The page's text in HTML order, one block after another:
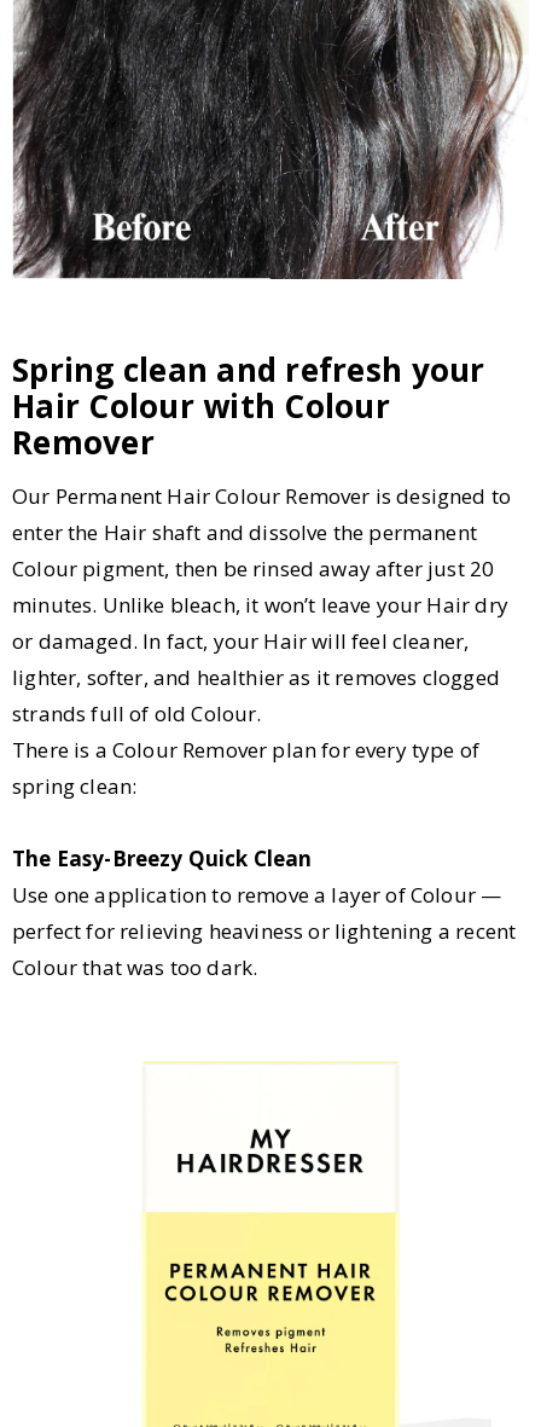
Spring clean and refresh your
Hair Colour with Colour
Remover
Our Permanent Hair Colour Remover is designed to
enter the Hair shaft and dissolve the permanent
Colour pigment, then be rinsed away after just 20
minutes. Unlike bleach, it won’t leave your Hair dry
or damaged. In fact, your Hair will feel cleaner,
lighter, softer, and healthier as it removes clogged
strands full of old Colour.
There is a Colour Remover plan for every type of
spring clean:
The Easy-Breezy Quick Clean
Use one application to remove a layer of Colour —
perfect for relieving heaviness or lightening a recent
Colour that was too dark.